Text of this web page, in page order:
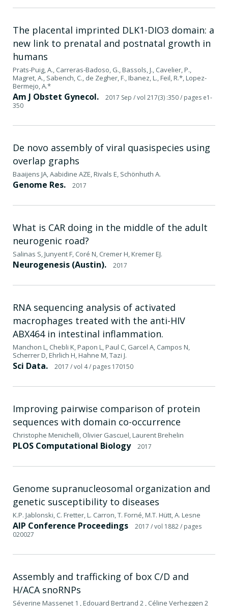
The placental imprinted DLK1-DIO3 domain: a
new link to prenatal and postnatal growth in
humans
Prats-Puig, A., Carreras-Badoso, G., Bassols, J., Cavelier, P.,
Magret, A., Sabench, C., de Zegher, F., Ibanez, L., Feil, R.*, Lopez-
Bermejo, A.*
Am J Obstet Gynecol. 2017 Sep / vol 217(3) :350/ pages e1-
350
De novo assembly of viral quasispecies using
overlap graphs
Baaijens JA, Aabidine AZE, Rivals E, Schönhuth A.
Genome Res. 2017
What is CAR doing in the middle of the adult
neurogenic road?
Salinas S, Junyent F, Coré N, Cremer H, Kremer EJ.
Neurogenesis (Austin). 2017
RNA sequencing analysis of activated
macrophages treated with the anti-HIV
ABX464 in intestinal inflammation.
Manchon L, Chebli K, Papon L, Paul C, Garcel A, Campos N,
Scherrer D, Ehrlich H, Hahne M, Tazi J.
Sci Data. 2017 / vol 4/ pages 170150
Improving pairwise comparison of protein
sequences with domain co-occurrence
Christophe Menichelli, Olivier Gascuel, Laurent Brehelin
PLOS Computational Biology 2017
Genome supranucleosomal organization and
genetic susceptibility to diseases
K.P. Jablonski, C. Fretter, L. Carron, T. Forné, M.T. Hütt, A. Lesne
AIP Conference Proceedings 2017 / vol 1882/ pages
020027
Assembly and trafficking of box C/D and
H/ACA snoRNPs
Séverine Massenet 1 , Edouard Bertrand 2 , Céline Verheggen 2